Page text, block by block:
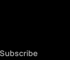
Subscribe